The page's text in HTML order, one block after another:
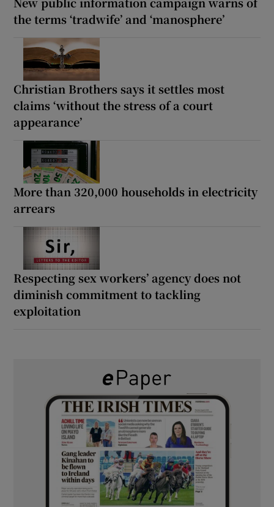
the terms ‘tradwife’ and ‘manosphere’
Christian Brothers says it settles most
claims ‘without the stress of a court
appearance’
More than 320,000 households in electricity
arrears
Respecting sex workers’ agency does not
diminish commitment to tackling
exploitation